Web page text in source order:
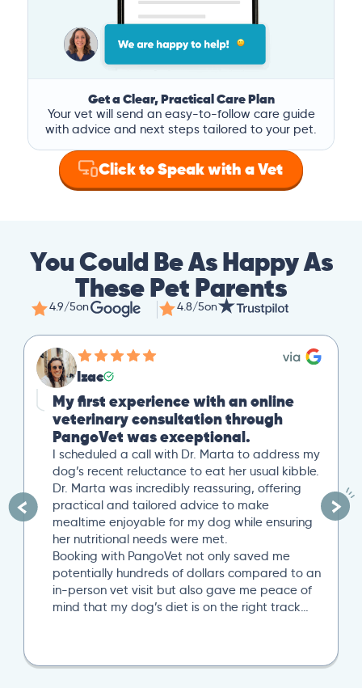
Get a Clear, Practical Care Plan
Your vet will send an easy-to-follow care guide
with advice and next steps tailored to your pet.
Click to Speak with a Vet
You Could Be As Happy As
These Pet Parents
4.9/5on 4.8/5on
Izac
My first experience with an online
veterinary consultation through
PangoVet was exceptional.
I scheduled a call with Dr. Marta to address my
dog’s recent reluctance to eat her usual kibble.
Dr. Marta was incredibly reassuring, offering
practical and tailored advice to make
mealtime enjoyable for my dog while ensuring
her nutritional needs were met.
Booking with PangoVet not only saved me
potentially hundreds of dollars compared to an
in-person vet visit but also gave me peace of
mind that my dog’s diet is on the right track…